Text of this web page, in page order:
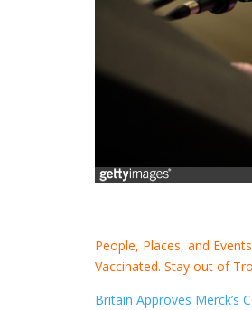
People, Places, and
Vaccinated. Stay out of
Britain Approves Merck’s